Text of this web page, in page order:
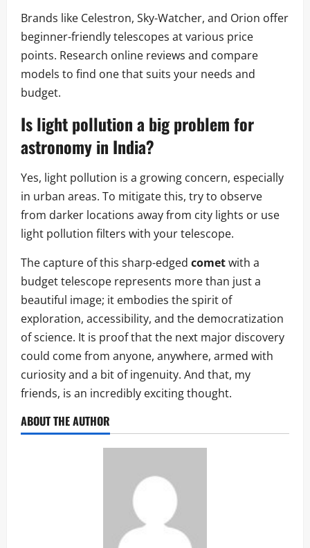
Brands like Celestron, Sky-Watcher, and Orion offer
beginner-friendly telescopes at various price
points. Research online reviews and compare
models to find one that suits your needs and
budget.
Is light pollution a big problem for
astronomy in India?
Yes, light pollution is a growing concern, especially
in urban areas. To mitigate this, try to observe
from darker locations away from city lights or use
light pollution filters with your telescope.
The capture of this sharp-edged cometwith a
budget telescope represents more than just a
beautiful image; it embodies the spirit of
exploration, accessibility, and the democratization
of science. It is proof that the next major discovery
could come from anyone, anywhere, armed with
curiosity and a bit of ingenuity. And that, my
friends, is an incredibly exciting thought.
ABOUT THE AUTHOR